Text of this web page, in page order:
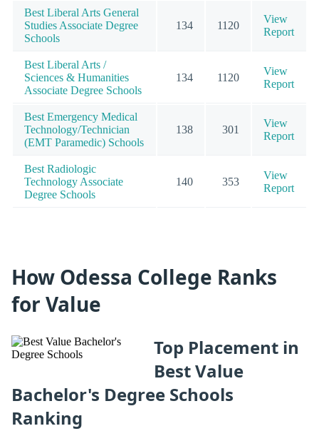
Best Liberal Arts General
Studies Associate Degree
Schools
134 1120
View
Report
Best Liberal Arts /
Sciences & Humanities
Associate Degree Schools
134 1120
View
Report
Best Emergency Medical
Technology/Technician
(EMT Paramedic) Schools
138 301
View
Report
Best Radiologic
Technology Associate
Degree Schools
140 353
View
Report
How Odessa College Ranks
for Value
Top Placement in
Best Value
Bachelor's Degree Schools
Ranking